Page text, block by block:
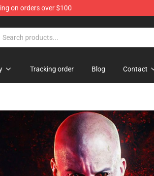
on orders over $100
Tracking order Blog Contact